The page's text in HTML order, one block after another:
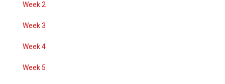
Week 2
Week 3
Week 4
Week 5